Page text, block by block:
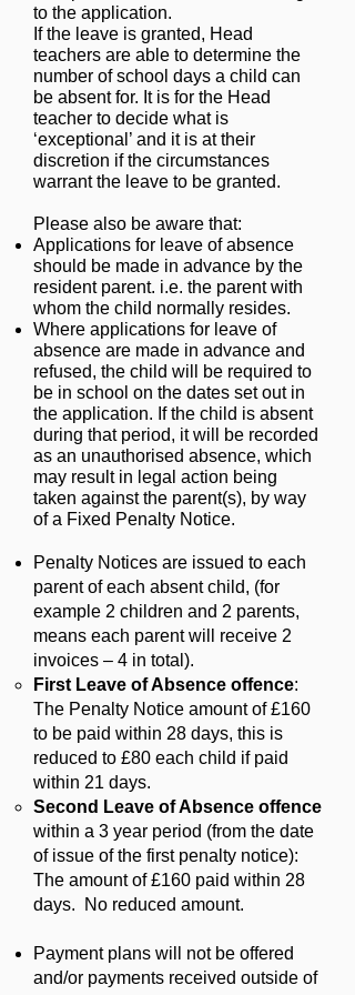
to the application.
If the leave is granted, Head
teachers are abl e to determine the
number of school days a child can
be absent for. It is for the Head
teacher to decide what is
‘exceptional’ and it is at their
discretion if the circumstances
warrant the leave to be granted.
Please also be aware that:
Applications for leave of absence
should be made in advance by the
resident parent. i.e. the parent with
whom the child normally resides.
Where applications for leave of
absence are made in advance and
refused, the child will be required to
be in school on the dates set out in
the application. If the child is absent
during that period, it will be recorded
as an unauthorised absence, which
may result in legal action being
taken against the parent(s), by way
of a Fixed Penalty Notice.
Penalty Notices are issued to each
parent of each absent child, (for
example 2 children and 2 parents,
means each parent will receive 2
invoices – 4 in total).
First Leave of Absence offence:
The Penalty Notice amount of £160
to be paid within 28 days, this is
reduced to £80 each child if paid
within 21 days.
Second Leave of Absence offence
within a 3 year period (from the date
of issue of the first penalty notice):
The amount of £160 paid within 28
days. No reduced amount.
Payment plans will not be offered
and/or payments received outside of